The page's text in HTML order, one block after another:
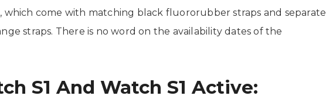
which come with matching black fluororubber straps and separate
straps. There is no word on the availability dates of the
S1 And Watch S1 Active: